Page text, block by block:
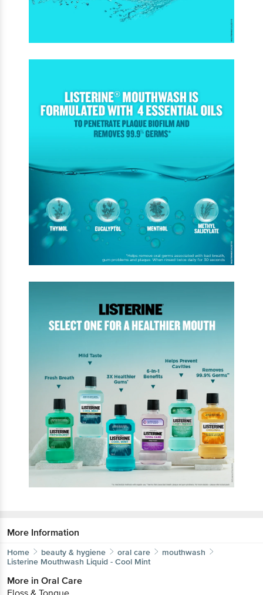
More Information
Home beauty & hygiene oral care
mouthwash
Listerine Mouthwash Liquid - Cool Mint
More in Oral Care